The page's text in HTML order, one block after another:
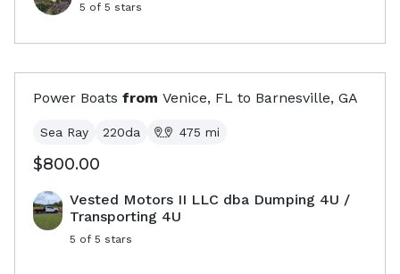
5 of 5 stars
Power Boats from Venice, FL to Barnesville, GA
Sea Ray 220da 475 mi
$800.00
Vested Motors II LLC dba Dumping 4U /
Transporting 4U
5 of 5 stars